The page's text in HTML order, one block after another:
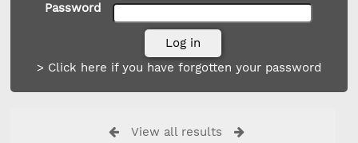
Password
> Click here if you have forgotten your password
View all results